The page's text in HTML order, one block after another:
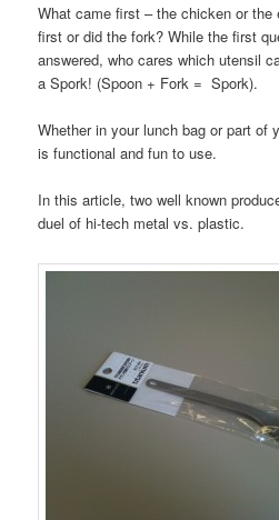
What came first – the chicken or the
first or did the fork? While the first
answered, who cares which utensil
a Spork! (Spoon + Fork = Spork).
Whether in your lunch bag or part of
is functional and fun to use.
In this article, two well known
duel of hi-tech metal vs. plastic.